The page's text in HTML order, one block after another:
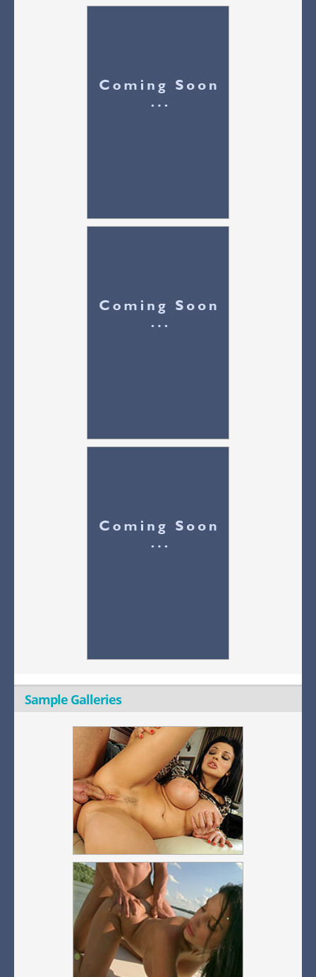
Sample Galleries